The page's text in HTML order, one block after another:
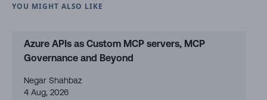
YOU MIGHT ALSO LIKE
Azure APIs as Custom MCP servers, MCP
Governance and Beyond
Negar Shahbaz
4 Aug, 2026